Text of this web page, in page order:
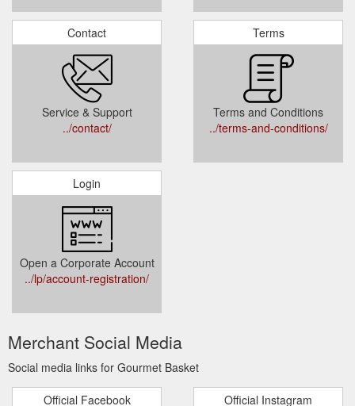
Contact
Service & Support
../contact/
Terms
Terms and Conditions
../terms-and-conditions/
Login
Open a Corporate Account
../lp/account-registration/
Merchant Social Media
Social media links for Gourmet Basket
Official Facebook Official Instagram